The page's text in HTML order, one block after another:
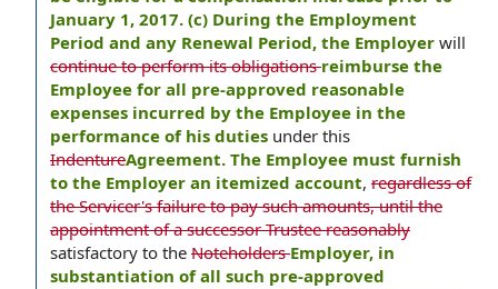
January 1, 2017. (c) During the Employment
Period and any Renewal Period, the Employer will
continue to perform its obligationsreimburse the
Employee for all pre-approved reasonable
expenses incurred by the Employee in the
performance of his duties under this
IndentureAgreement. The Employee must furnish
to the Employer an itemized account, regardless of
the Servicer's failure to pay such amounts, until the
appointment of a successor Trustee reasonably
satisfactory to the NoteholdersEmployer, in
substantiation of all such pre-approved